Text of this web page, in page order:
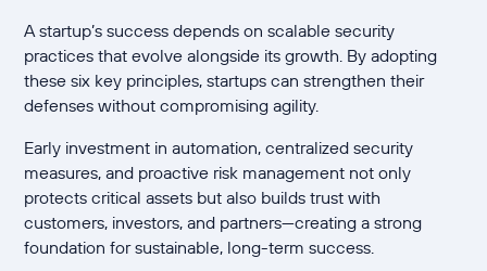
A startup’s success depends on scalable security
practices that evolve alongside its growth. By adopting
these six key principles, startups can strengthen their
defenses without compromising agility.
Early investment in automation, centralized security
measures, and proactive risk management not only
protects critical assets but also builds trust with
customers, investors, and partners—creating a strong
foundation for sustainable, long-term success.